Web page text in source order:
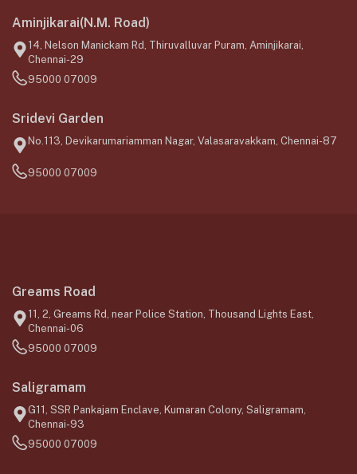
Aminjikarai(N.M. Road)
14, Nelson Manickam Rd, Thiruvalluvar Puram, Aminjikarai,
Chennai-29
95000 07009
Sridevi Garden
No.113, Devikarumariamman Nagar, Valasaravakkam, Chennai-87
95000 07009
Greams Road
11, 2, Greams Rd, near Police Station, Thousand Lights East,
Chennai-06
95000 07009
Saligramam
G11, SSR Pankajam Enclave, Kumaran Colony, Saligramam,
Chennai-93
95000 07009